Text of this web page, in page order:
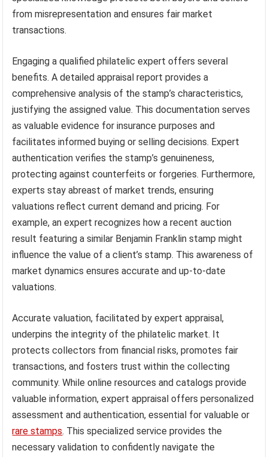
from misrepresentation and ensures fair market
transactions.
Engaging a qualified philatelic expert offers several
benefits. A detailed appraisal report provides a
comprehensive analysis of the stamp’s characteristics,
justifying the assigned value. This documentation serves
as valuable evidence for insurance purposes and
facilitates informed buying or selling decisions. Expert
authentication verifies the stamp’s genuineness,
protecting against counterfeits or forgeries. Furthermore,
experts stay abreast of market trends, ensuring
valuations reflect current demand and pricing. For
example, an expert recognizes how a recent auction
result featuring a similar Benjamin Franklin stamp might
influence the value of a client’s stamp. This awareness of
market dynamics ensures accurate and up-to-date
valuations.
Accurate valuation, facilitated by expert appraisal,
underpins the integrity of the philatelic market. It
protects collectors from financial risks, promotes fair
transactions, and fosters trust within the collecting
community. While online resources and catalogs provide
valuable information, expert appraisal offers personalized
assessment and authentication, essential for valuable or
rare stamps. This specialized service provides the
necessary validation to confidently navigate the